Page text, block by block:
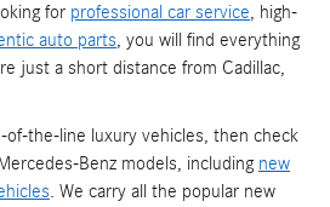
for professional car service, high-
auto parts, you will find everything
just a short distance from Cadillac,
the-line luxury vehicles, then check
Benz models, including new
. We carry all the popular new